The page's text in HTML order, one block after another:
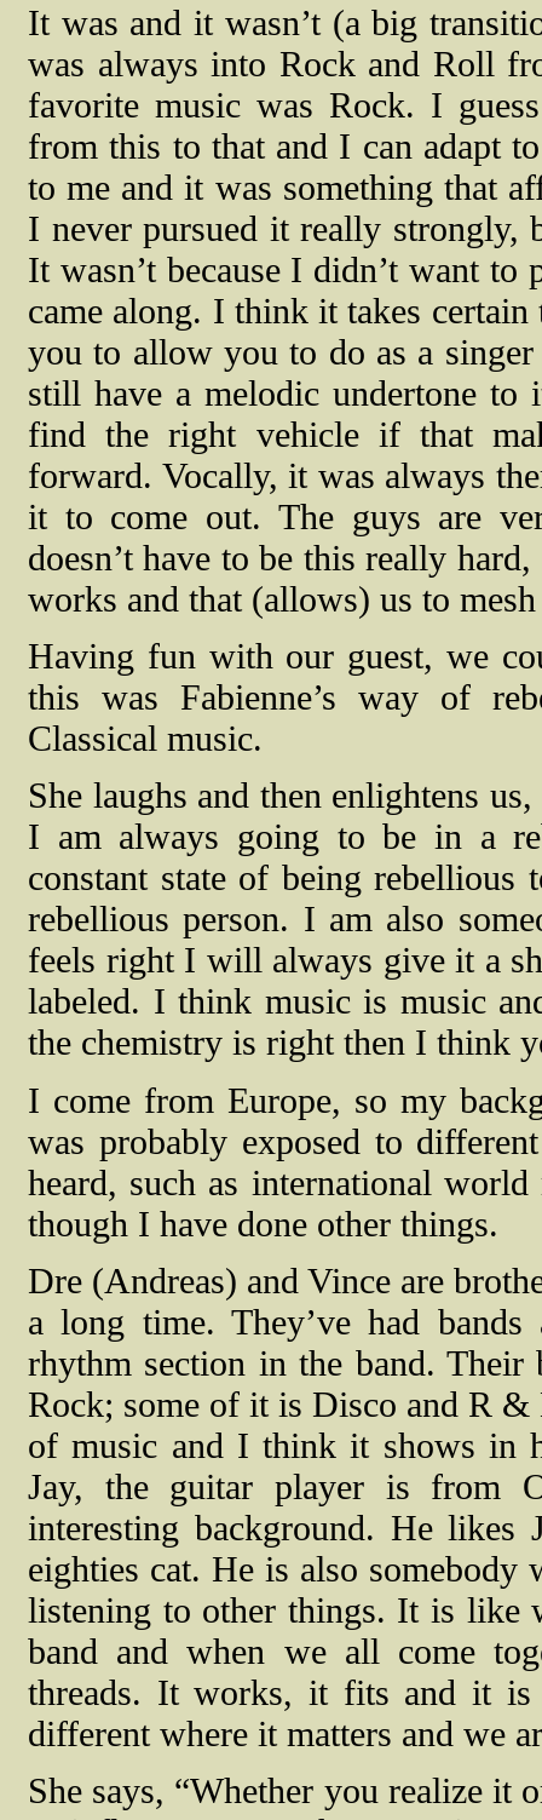
It was and it wasn’t (a big
was always into Rock and Roll
favorite music was Rock. I
from this to that and I can adapt
to me and it was something that
I never pursued it really strongly,
It wasn’t because I didn’t want
came along. I think it takes
you to allow you to do as a
still have a melodic undertone to
find the right vehicle if that
forward. Vocally, it was always
it to come out. The guys are
doesn’t have to be this really
works and that (allows) us to
Having fun with our guest, we
this was Fabienne’s way of
Classical music.
She laughs and then enlightens
I am always going to be in a
constant state of being
rebellious person. I am also
feels right I will always give it a
labeled. I think music is music
the chemistry is right then I think
I come from Europe, so my
was probably exposed to
heard, such as international
though I have done other things.
Dre (Andreas) and Vince are
a long time. They’ve had
rhythm section in the band.
Rock; some of it is Disco and R
of music and I think it shows in
Jay, the guitar player is from
interesting background. He
eighties cat. He is also
listening to other things. It is like
band and when we all come
threads. It works, it fits and it is
different where it matters and we
She says, “Whether you realize it